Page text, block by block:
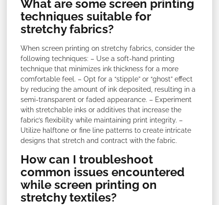
What are some screen printing
techniques suitable for
stretchy fabrics?
When screen printing on stretchy fabrics, consider the
following techniques: – Use a soft-hand printing
technique that minimizes ink thickness for a more
comfortable feel. – Opt for a “stipple” or “ghost” effect
by reducing the amount of ink deposited, resulting in a
semi-transparent or faded appearance. – Experiment
with stretchable inks or additives that increase the
fabric’s flexibility while maintaining print integrity. –
Utilize halftone or fine line patterns to create intricate
designs that stretch and contract with the fabric.
How can I troubleshoot
common issues encountered
while screen printing on
stretchy textiles?